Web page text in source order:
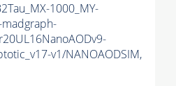
1000_MY-
madgraph-
v1/NANOAODSIM,